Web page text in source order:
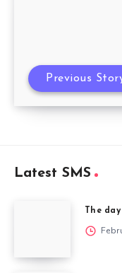
Previous
Latest SMS
The